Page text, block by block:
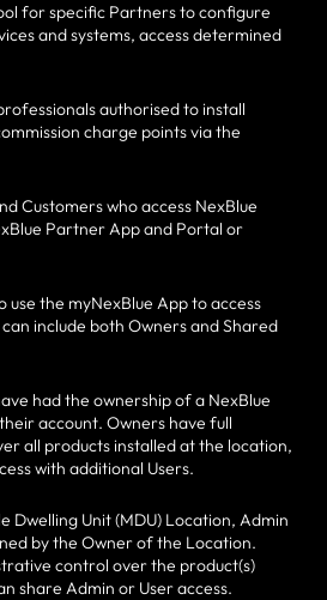
for specific Partners to configure
and systems, access determined
authorised to install
charge points via the
Customers who access NexBlue
Partner App and Portal or
use the myNexBlue App to access
include both Owners and Shared
had the ownership of a NexBlue
account. Owners have full
all products installed at the location,
with additional Users.
Dwelling Unit (MDU) Location, Admin
by the Owner of the Location.
control over the product(s)
share Admin or User access.